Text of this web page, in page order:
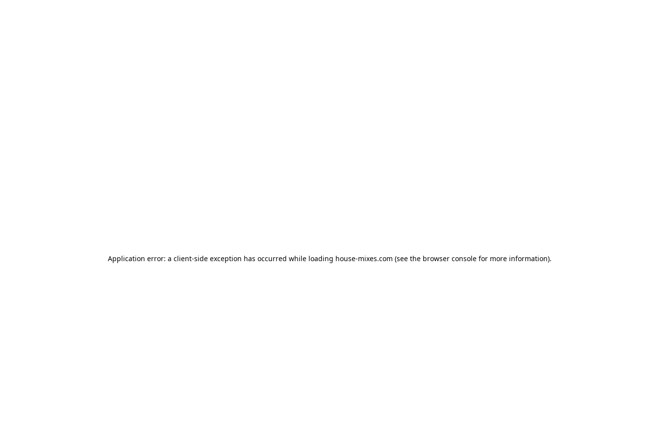
Application error: a client-side exception has occurred while loading house-mixes.com (see the browser consolefor more information).